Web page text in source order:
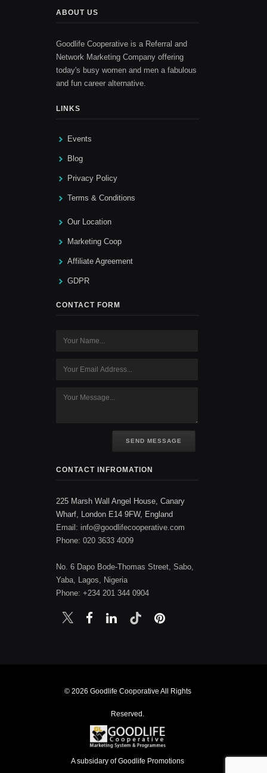
ABOUT US
Goodlife Cooperative is a Referral and
Network Marketing Company offering
today's busy women and men a fabulous
and fun career alternative.
LINKS
Events
Blog
Privacy Policy
Terms & Conditions
Our Location
Marketing Coop
Affiliate Agreement
GDPR
CONTACT FORM
SEND MESSAGE
CONTACT INFROMATION
225 Marsh Wall Angel House, Canary
Wharf, London E14 9FW, England
Email: info@goodlifecooperative.com
Phone: 020 3633 4009
No. 6 Dapo Bode-Thomas Street, Sabo,
Yaba, Lagos, Nigeria
Phone: +234 201 344 0904
© 2026 Goodlife Cooporative All Rights
Reserved.
A subsidary of Goodlife Promotions